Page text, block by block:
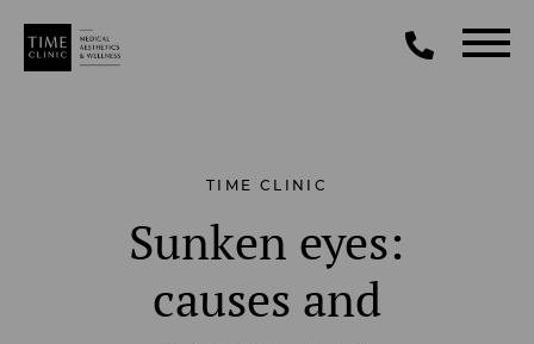
TIME CLINIC
Sunken eyes:
causes and